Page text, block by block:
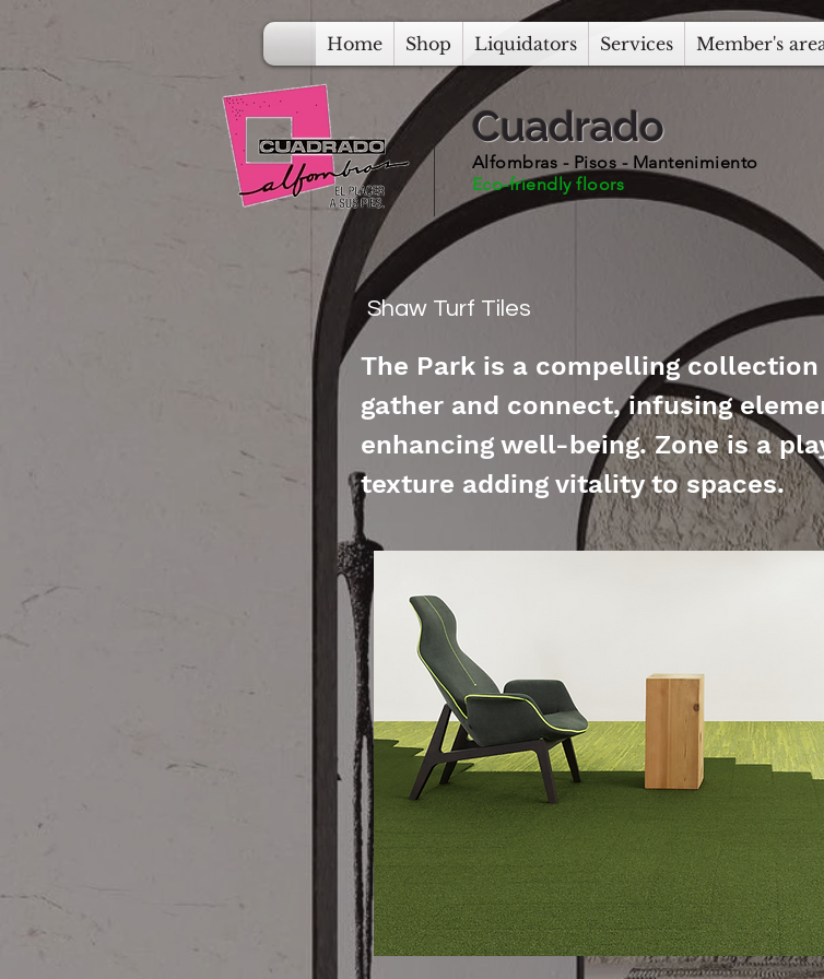
Home Shop Liquidators Services Member's
Cuadrado
Alfombras - Pisos - Mantenimiento
Eco-friendly floors
Shaw Turf Tiles
The Park is a compelling
gather and connect, infusing
enhancing well-being. Zone is a
texture adding vitality to spaces.